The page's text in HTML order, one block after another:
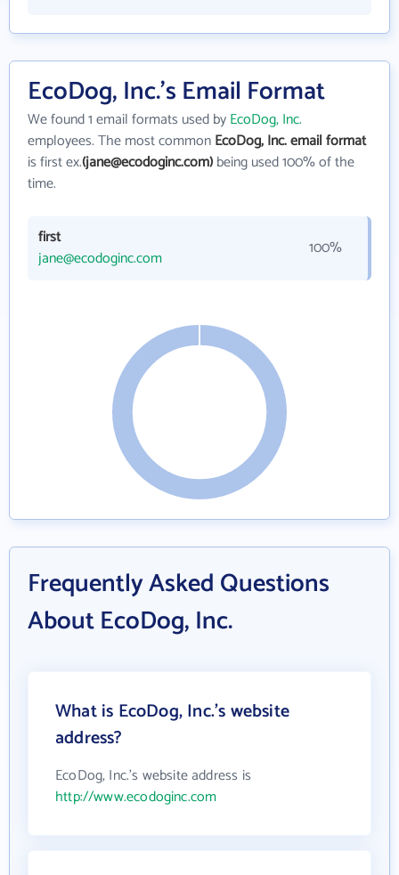
EcoDog, Inc.'s Email Format
We found 1 email formats used byEcoDog, Inc.
employees. The most commonEcoDog, Inc. email format
is first ex.(jane@ecodoginc.com)being used 100% of the
time.
first
jane@ecodoginc.com
100%
Frequently Asked Questions
About EcoDog, Inc.
What is EcoDog, Inc.'s website
address?
EcoDog, Inc.'s website address is
http://www.ecodoginc.com